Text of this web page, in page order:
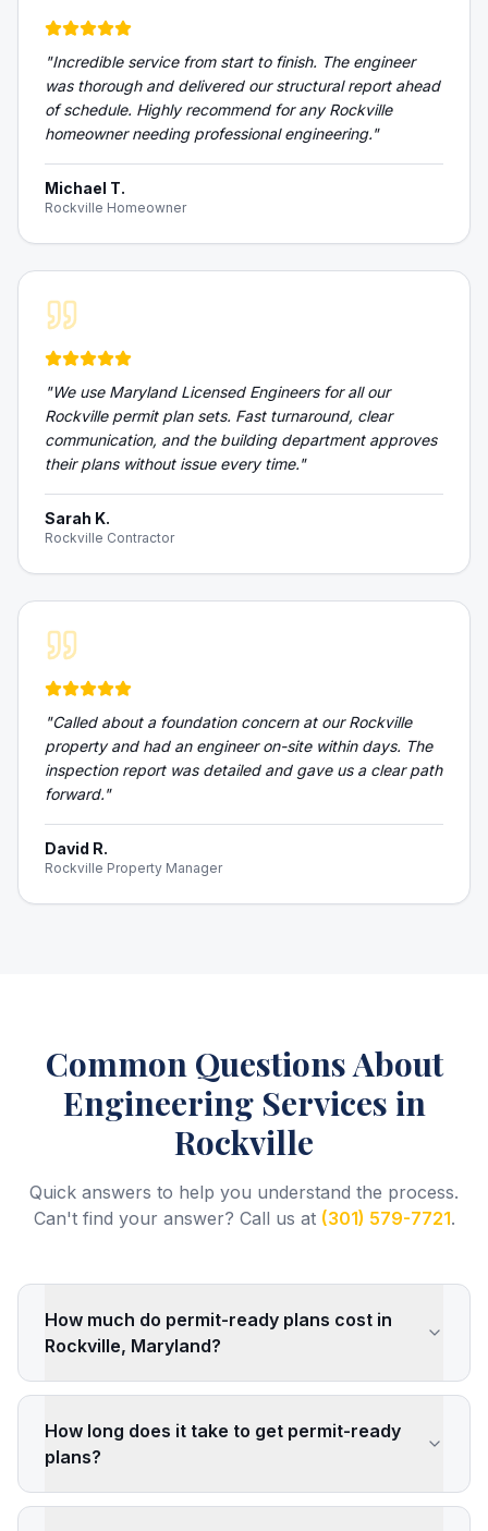
"Incredible service from start to finish. The engineer
was thorough and delivered our structural report ahead
of schedule. Highly recommend for any Rockville
homeowner needing professional engineering."
Michael T.
Rockville Homeowner
"We use Maryland Licensed Engineers for all our
Rockville permit plan sets. Fast turnaround, clear
communication, and the building department approves
their plans without issue every time."
Sarah K.
Rockville Contractor
"Called about a foundation concern at our Rockville
property and had an engineer on-site within days. The
inspection report was detailed and gave us a clear path
forward."
David R.
Rockville Property Manager
Common Questions About
Engineering Services in
Rockville
Quick answers to help you understand the process.
Can't find your answer? Call us at (301) 579-7721.
How much do permit-ready plans cost in
Rockville, Maryland?
How long does it take to get permit-ready
plans?